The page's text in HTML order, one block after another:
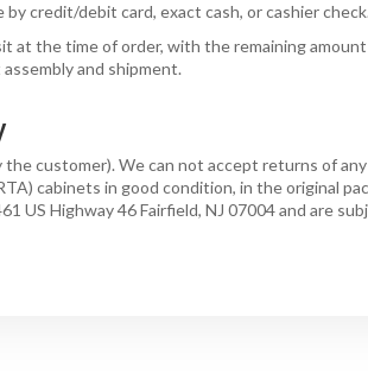
credit/debit card, exact cash, or cashier check.
at the time of order, with the remaining
and shipment.
customer). We can not accept returns of
cabinets in good condition, in the original
US Highway 46 Fairfield, NJ 07004 and are